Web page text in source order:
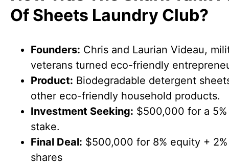
Of Sheets Laundry Club?
Founders: Chris and Laurian Videau,
veterans turned eco-friendly
Product: Biodegradable detergent
other eco-friendly household products.
Investment Seeking: $500,000 for a
stake.
Final Deal: $500,000 for 8% equity +
shares